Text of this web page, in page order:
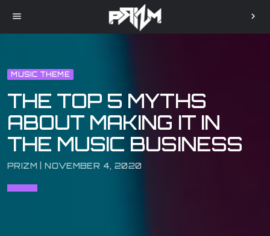
menu chevron_right
MUSIC THEME
THE TOP 5 MYTHS
ABOUT MAKING IT IN
THE MUSIC BUSINESS
PRIZM | NOVEMBER 4, 2020